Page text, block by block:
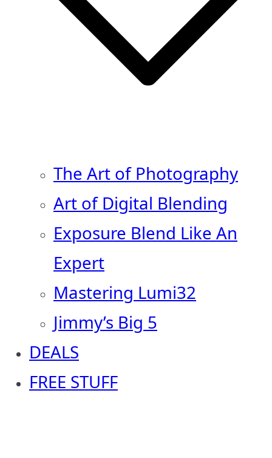
The Art of Photography
Art of Digital Blending
Exposure Blend Like An
Expert
Mastering Lumi32
Jimmy’s Big 5
DEALS
FREE STUFF